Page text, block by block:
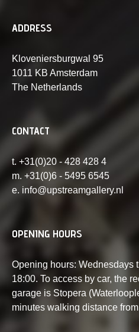
ADDRESS
Kloveniersburgwal 95
1011 KB Amsterdam
The Netherlands
CONTACT
t. +31(0)20 - 428 428 4
m. +31(0)6 - 5495 6545
e. info@upstreamgallery.nl
OPENING HOURS
Opening hours: Wednesdays
18:00. To access by car, the
garage is Stopera
minutes walking distance